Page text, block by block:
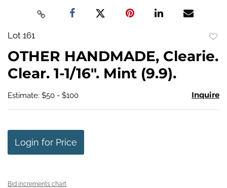
Lot 161
OTHER HANDMADE, Clearie.
Clear. 1-1/16". Mint (9.9).
Estimate: $50 - $100 Inquire
Login for Price
Bid increments chart